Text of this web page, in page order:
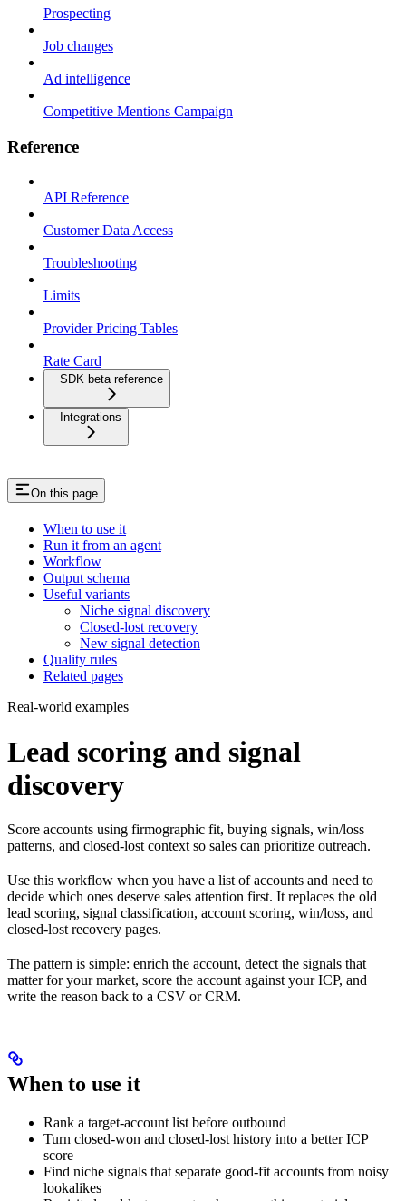
Prospecting
Job changes
Ad intelligence
Competitive Mentions Campaign
Reference
API Reference
Customer Data Access
Troubleshooting
Limits
Provider Pricing Tables
Rate Card
SDK beta reference
Integrations
On this page
When to use it
Run it from an agent
Workflow
Output schema
Useful variants
Niche signal discovery
Closed-lost recovery
New signal detection
Quality rules
Related pages
Real-world examples
Lead scoring and signal
discovery
Score accounts using firmographic fit, buying signals, win/loss
patterns, and closed-lost context so sales can prioritize outreach.
Use this workflow when you have a list of accounts and need to
decide which ones deserve sales attention first. It replaces the old
lead scoring, signal classification, account scoring, win/loss, and
closed-lost recovery pages.
The pattern is simple: enrich the account, detect the signals that
matter for your market, score the account against your ICP, and
write the reason back to a CSV or CRM.
When to use it
Rank a target-account list before outbound
Turn closed-won and closed-lost history into a better ICP
score
Find niche signals that separate good-fit accounts from noisy
lookalikes